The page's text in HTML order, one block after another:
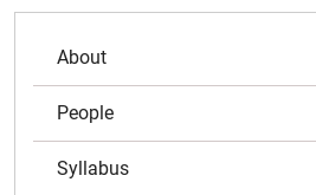
About
People
Syllabus